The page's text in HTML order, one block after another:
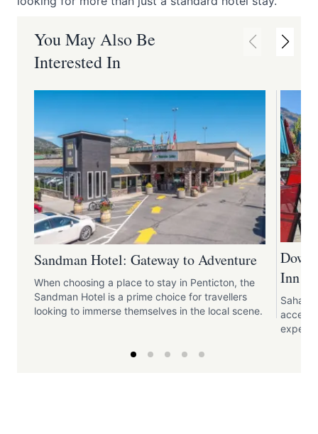
You May Also Be
Interested In
Sandman Hotel: Gateway to Adventure
When choosing a place to stay in Penticton, the
Sandman Hotel is a prime choice for travellers
looking to immerse themselves in the local scene.
Inn
Sahara
access